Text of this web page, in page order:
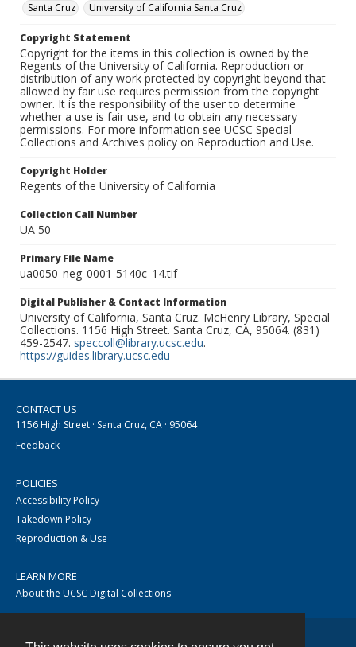
Santa Cruz
University of California Santa Cruz
Copyright Statement
Copyright for the items in this collection is owned by the
Regents of the University of California. Reproduction or
distribution of any work protected by copyright beyond that
allowed by fair use requires permission from the copyright
owner. It is the responsibility of the user to determine
whether a use is fair use, and to obtain any necessary
permissions. For more information see UCSC Special
Collections and Archives policy on Reproduction and Use.
Copyright Holder
Regents of the University of California
Collection Call Number
UA 50
Primary File Name
ua0050_neg_0001-5140c_14.tif
Digital Publisher & Contact Information
University of California, Santa Cruz. McHenry Library, Special
Collections. 1156 High Street. Santa Cruz, CA, 95064. (831)
459-2547. speccoll@library.ucsc.edu.
https://guides.library.ucsc.edu
CONTACT US
1156 High Street · Santa Cruz, CA · 95064
Feedback
POLICIES
Accessibility Policy
Takedown Policy
Reproduction & Use
LEARN MORE
About the UCSC Digital Collections